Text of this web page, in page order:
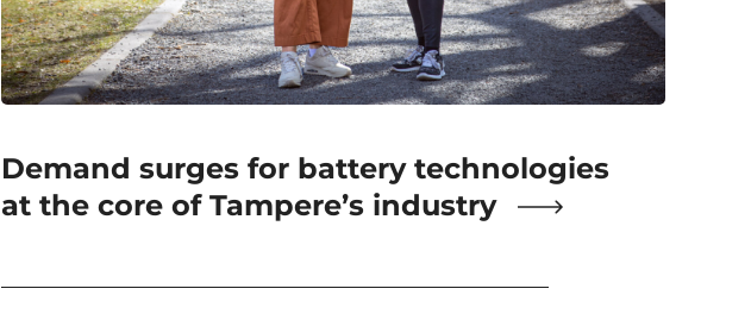
Demand surges for battery technologies
at the core of Tampere’s industry